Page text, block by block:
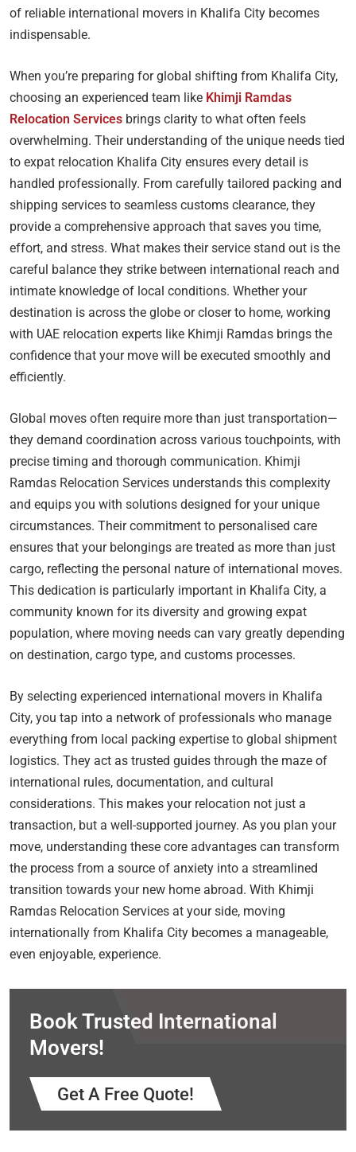
of reliable international movers in Khalifa City becomes
indispensable.
When you’re preparing for global shifting from Khalifa City,
choosing an experienced team like Khimji Ramdas
Relocation Services brings clarity to what often feels
overwhelming. Their understanding of the unique needs tied
to expat relocation Khalifa City ensures every detail is
handled professionally. From carefully tailored packing and
shipping services to seamless customs clearance, they
provide a comprehensive approach that saves you time,
effort, and stress. What makes their service stand out is the
careful balance they strike between international reach and
intimate knowledge of local conditions. Whether your
destination is across the globe or closer to home, working
with UAE relocation experts like Khimji Ramdas brings the
confidence that your move will be executed smoothly and
efficiently.
Global moves often require more than just transportation—
they demand coordination across various touchpoints, with
precise timing and thorough communication. Khimji
Ramdas Relocation Services understands this complexity
and equips you with solutions designed for your unique
circumstances. Their commitment to personalised care
ensures that your belongings are treated as more than just
cargo, reflecting the personal nature of international moves.
This dedication is particularly important in Khalifa City, a
community known for its diversity and growing expat
population, where moving needs can vary greatly depending
on destination, cargo type, and customs processes.
By selecting experienced international movers in Khalifa
City, you tap into a network of professionals who manage
everything from local packing expertise to global shipment
logistics. They act as trusted guides through the maze of
international rules, documentation, and cultural
considerations. This makes your relocation not just a
transaction, but a well-supported journey. As you plan your
move, understanding these core advantages can transform
the process from a source of anxiety into a streamlined
transition towards your new home abroad. With Khimji
Ramdas Relocation Services at your side, moving
internationally from Khalifa City becomes a manageable,
even enjoyable, experience.
Book Trusted International
Movers!
Get A Free Quote!